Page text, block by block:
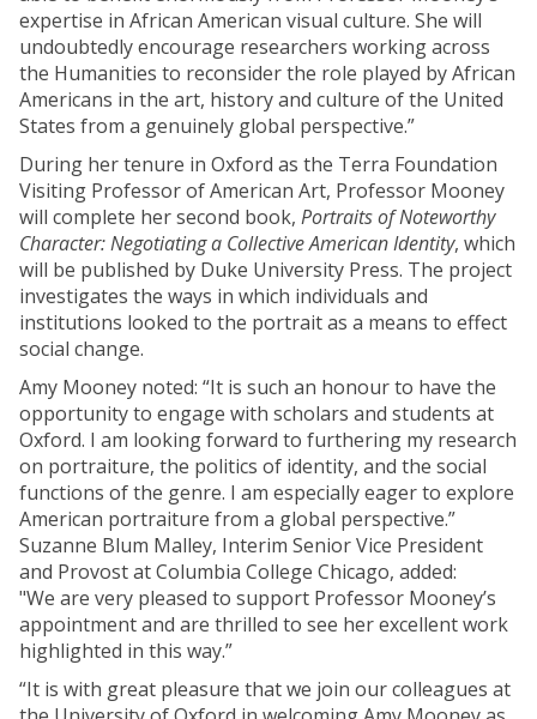
expertise in African American visual culture. She will
undoubtedly encourage researchers working across
the Humanities to reconsider the role played by African
Americans in the art, history and culture of the United
States from a genuinely global perspective.”
During her tenure in Oxford as the Terra Foundation
Visiting Professor of American Art, Professor Mooney
will complete her second book, Portraits of Noteworthy
Character: Negotiating a Collective American Identity, which
will be published by Duke University Press. The project
investigates the ways in which individuals and
institutions looked to the portrait as a means to effect
social change.
Amy Mooney noted: “It is such an honour to have the
opportunity to engage with scholars and students at
Oxford. I am looking forward to furthering my research
on portraiture, the politics of identity, and the social
functions of the genre. I am especially eager to explore
American portraiture from a global perspective.”
Suzanne Blum Malley, Interim Senior Vice President
and Provost at Columbia College Chicago, added:
"We are very pleased to support Professor Mooney’s
appointment and are thrilled to see her excellent work
highlighted in this way.”
“It is with great pleasure that we join our colleagues at